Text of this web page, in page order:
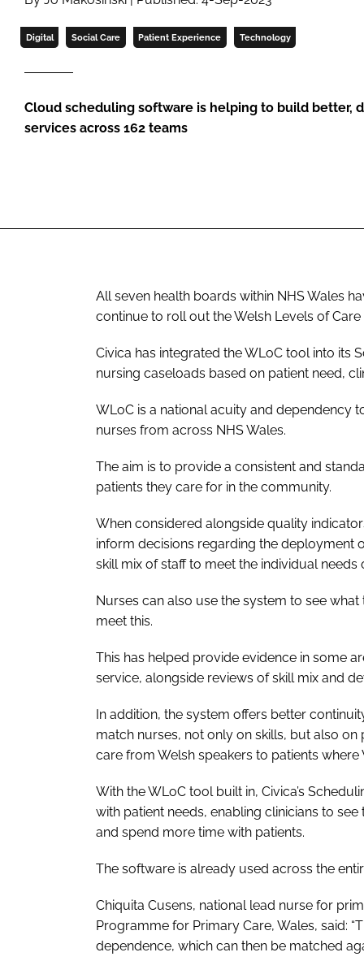
Digital Social Care Patient Experience Technology
Cloud scheduling software is helping to build better,
services across 162 teams
All seven health boards within NHS Wales
continue to roll out the Welsh Levels of
Civica has integrated the WLoC tool into its
nursing caseloads based on patient need,
WLoC is a national acuity and
nurses from across NHS Wales.
The aim is to provide a consistent and
patients they care for in the community.
When considered alongside quality
inform decisions regarding the deployment
skill mix of staff to meet the individual needs
Nurses can also use the system to see
meet this.
This has helped provide evidence in some
service, alongside reviews of skill mix and
In addition, the system offers better
match nurses, not only on skills, but also
care from Welsh speakers to patients where
With the WLoC tool built in, Civica’s
with patient needs, enabling clinicians to
and spend more time with patients.
The software is already used across the
Chiquita Cusens, national lead nurse for
Programme for Primary Care, Wales, said:
dependence, which can then be matched